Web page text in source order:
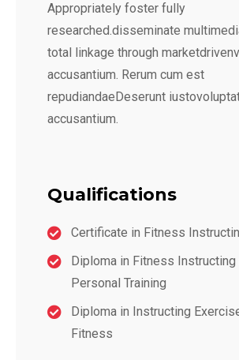
Appropriately foster fully
researched.disseminate
total linkage through
accusantium. Rerum cum est
repudiandaeDeserunt
accusantium.
Qualifications
Certificate in Fitness
Diploma in Fitness Instructing
Personal Training
Diploma in Instructing
Fitness